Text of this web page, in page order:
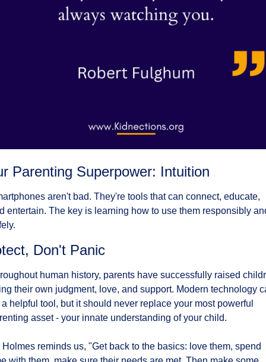
Parenting Superpower: Intuition
aren't bad. They're tools that can connect, educate,
entertain. The key is learning how to use them responsibly
Don't Panic
human history, parents have successfully raised
their own judgment, love, and support. Modern technology
helpful tool, but it should never replace your most powerful
asset - your innate understanding of your child.
Holmes reminds us, "Get back to the basics: love them, spend